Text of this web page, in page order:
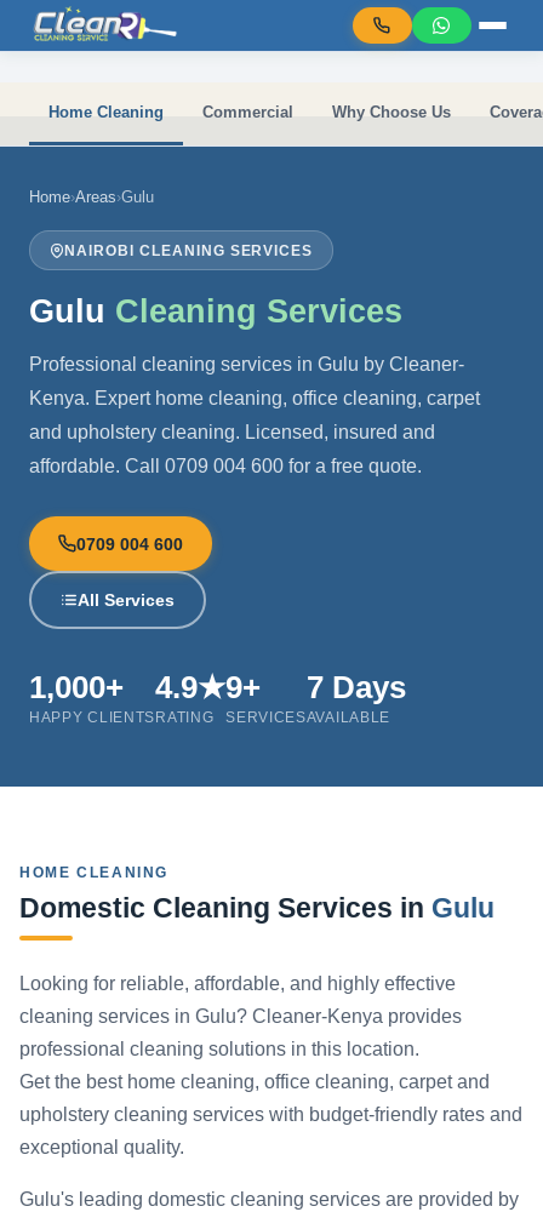
Skip to main content
Home Cleaning Commercial Why Choose Us
Home›Areas›Gulu
NAIROBI CLEANING SERVICES
Gulu Cleaning Services
Professional cleaning services in Gulu by Cleaner-
Kenya. Expert home cleaning, office cleaning, carpet
and upholstery cleaning. Licensed, insured and
affordable. Call 0709 004 600 for a free quote.
0709 004 600
All Services
1,000+
HAPPY CLIENTS
4.9★
RATING
9+
SERVICES
7 Days
AVAILABLE
HOME CLEANING
Domestic Cleaning Services in Gulu
Looking for reliable, affordable, and highly effective
cleaning services in Gulu? Cleaner-Kenya provides
professional cleaning solutions in this location.
Get the best home cleaning, office cleaning, carpet and
upholstery cleaning services with budget-friendly rates and
exceptional quality.
Gulu's leading domestic cleaning services are provided by